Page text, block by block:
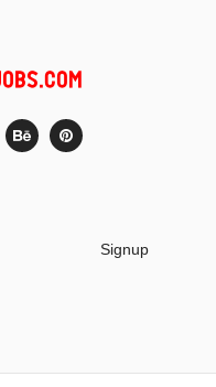
Signup